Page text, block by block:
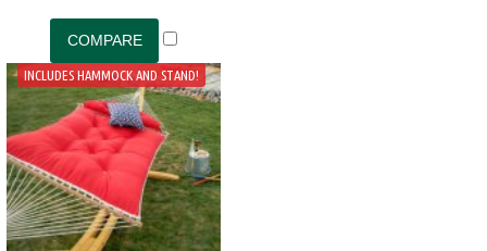
INCLUDES HAMMOCK AND STAND!